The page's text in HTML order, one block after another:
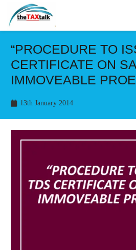
“PROCEDURE TO
CERTIFICATE ON
IMMOVEABLE
13th January 2014